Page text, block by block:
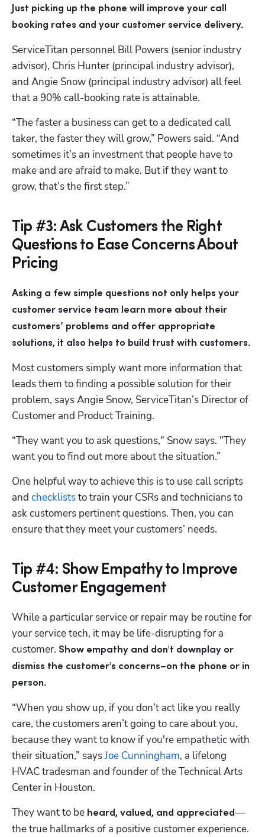
Just picking up the phone will improve your call
booking rates and your customer service delivery.
ServiceTitan personnel Bill Powers (senior industry
advisor), Chris Hunter (principal industry advisor),
and Angie Snow (principal industry advisor) all feel
that a 90% call-booking rate is attainable.
“The faster a business can get to a dedicated call
taker, the faster they will grow,” Powers said. “And
sometimes it’s an investment that people have to
make and are afraid to make. But if they want to
grow, that’s the first step.”
Tip #3: Ask Customers the Right
Questions to Ease Concerns About
Pricing
Asking a few simple questions not only helps your
customer service team learn more about their
customers’ problems and offer appropriate
solutions, it also helps to build trust with customers.
Most customers simply want more information that
leads them to finding a possible solution for their
problem, says Angie Snow, ServiceTitan’s Director of
Customer and Product Training.
“They want you to ask questions," Snow says. "They
want you to find out more about the situation.”
One helpful way to achieve this is to use call scripts
and checklists to train your CSRs and technicians to
ask customers pertinent questions. Then, you can
ensure that they meet your customers’ needs.
Tip #4: Show Empathy to Improve
Customer Engagement
While a particular service or repair may be routine for
your service tech, it may be life-disrupting for a
customer. Show empathy and don't downplay or
dismiss the customer's concerns–on the phone or in
person.
“When you show up, if you don’t act like you really
care, the customers aren’t going to care about you,
because they want to know if you're empathetic with
their situation,” says Joe Cunningham, a lifelong
HVAC tradesman and founder of the Technical Arts
Center in Houston.
They want to be heard, valued, and appreciated—
the true hallmarks of a positive customer experience.